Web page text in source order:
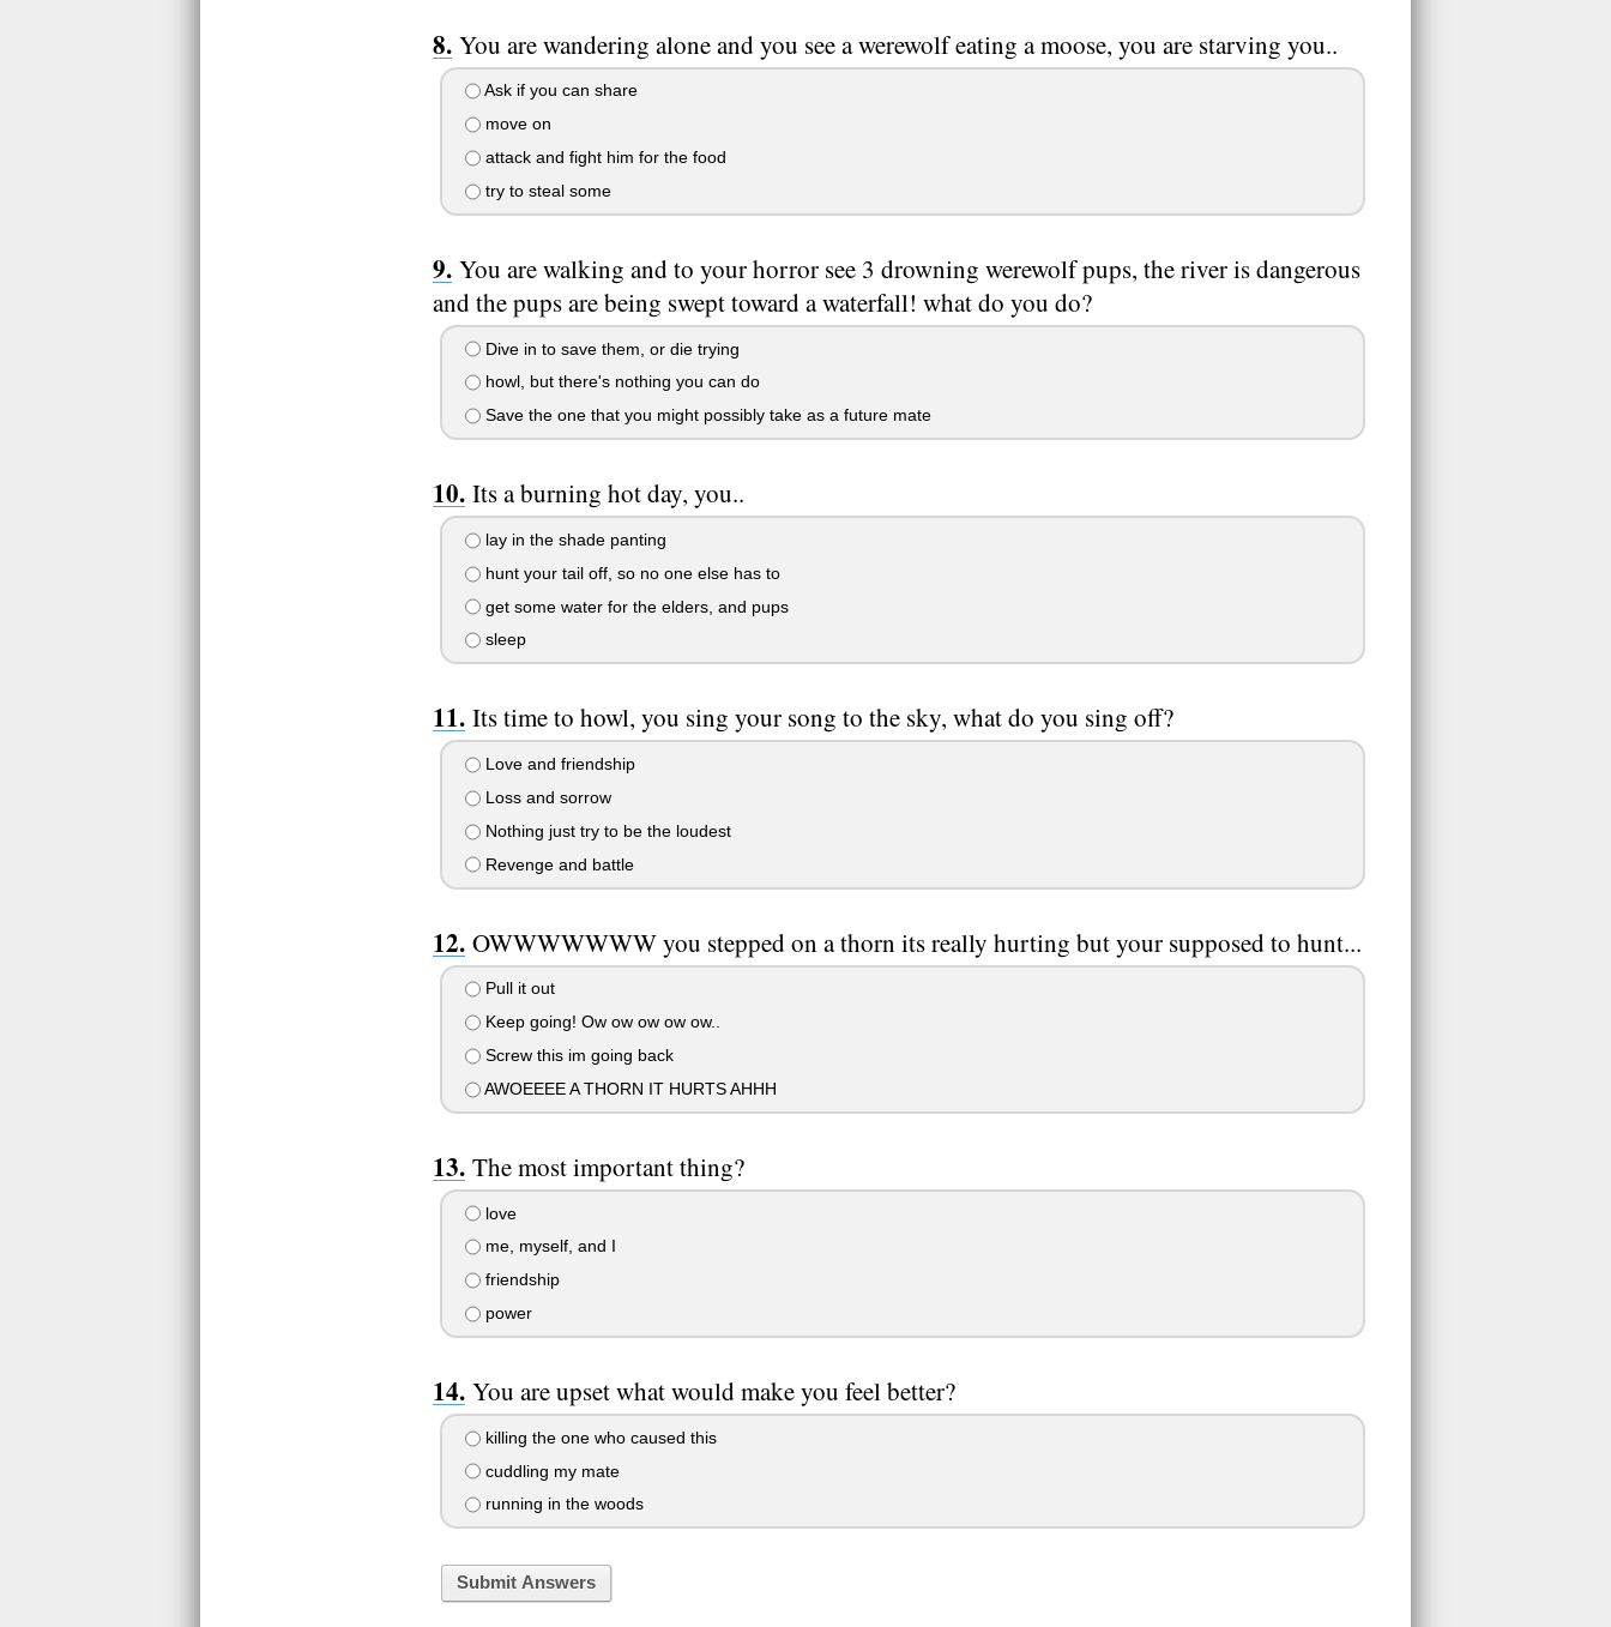
You are wandering alone and you see a werewolf eating a moose, you are starving you..
Ask if you can share
move on
attack and fight him for the food
try to steal some
You are walking and to your horror see 3 drowning werewolf pups, the river is dangerous
and the pups are being swept toward a waterfall! what do you do?
Dive in to save them, or die trying
howl, but there's nothing you can do
Save the one that you might possibly take as a future mate
Its a burning hot day, you..
lay in the shade panting
hunt your tail off, so no one else has to
get some water for the elders, and pups
sleep
Its time to howl, you sing your song to the sky, what do you sing off?
Love and friendship
Loss and sorrow
Nothing just try to be the loudest
Revenge and battle
OWWWWWWW you stepped on a thorn its really hurting but your supposed to hunt...
Pull it out
Keep going! Ow ow ow ow ow..
Screw this im going back
AWOEEEE A THORN IT HURTS AHHH
The most important thing?
love
me, myself, and I
friendship
power
You are upset what would make you feel better?
killing the one who caused this
cuddling my mate
running in the woods
Submit Answers